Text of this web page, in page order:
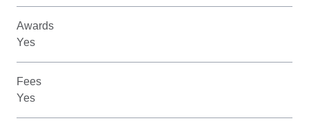
Awards
Yes
Fees
Yes